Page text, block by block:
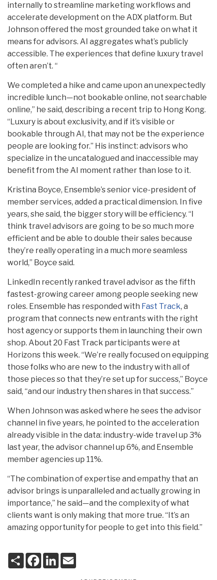
internally to streamline marketing workflows and
accelerate development on the ADX platform. But
Johnson offered the most grounded take on what it
means for advisors. AI aggregates what’s publicly
accessible. The experiences that define luxury travel
often aren’t. “
We completed a hike and came upon an unexpectedly
incredible lunch—not bookable online, not searchable
online,” he said, describing a recent trip to Hong Kong.
“Luxury is about exclusivity, and if it’s visible or
bookable through AI, that may not be the experience
people are looking for.” His instinct: advisors who
specialize in the uncatalogued and inaccessible may
benefit from the AI moment rather than lose to it.
Kristina Boyce, Ensemble’s senior vice-president of
member services, added a practical dimension. In five
years, she said, the bigger story will be efficiency. “I
think travel advisors are going to be so much more
efficient and be able to double their sales because
they’re really operating in a much more seamless
world,” Boyce said.
LinkedIn recently ranked travel advisor as the fifth
fastest-growing career among people seeking new
roles. Ensemble has responded with Fast Track, a
program that connects new entrants with the right
host agency or supports them in launching their own
shop. About 20 Fast Track participants were at
Horizons this week. “We’re really focused on equipping
those folks who are new to the industry with all of
those pieces so that they’re set up for success,” Boyce
said, “and our industry then shares in that success.”
When Johnson was asked where he sees the advisor
channel in five years, he pointed to the acceleration
already visible in the data: industry-wide travel up 3%
last year, the advisor channel up 6%, and Ensemble
member agencies up 11%.
“The combination of expertise and empathy that an
advisor brings is unparalleled and actually growing in
importance,” he said—and the complexity of what
clients want is only making that more true. “It’s an
amazing opportunity for people to get into this field.”
S
h
F
L